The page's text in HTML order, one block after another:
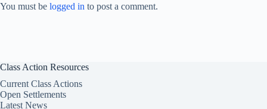
You must be logged in to post a comment.
Class Action Resources
Current Class Actions
Open Settlements
Latest News